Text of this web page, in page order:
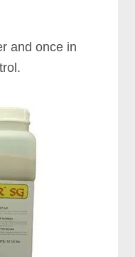
and once in